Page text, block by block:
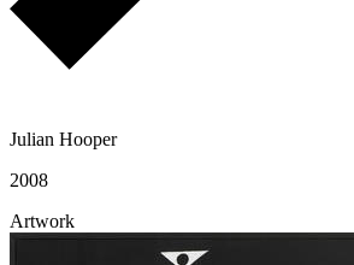
Julian Hooper
2008
Artwork